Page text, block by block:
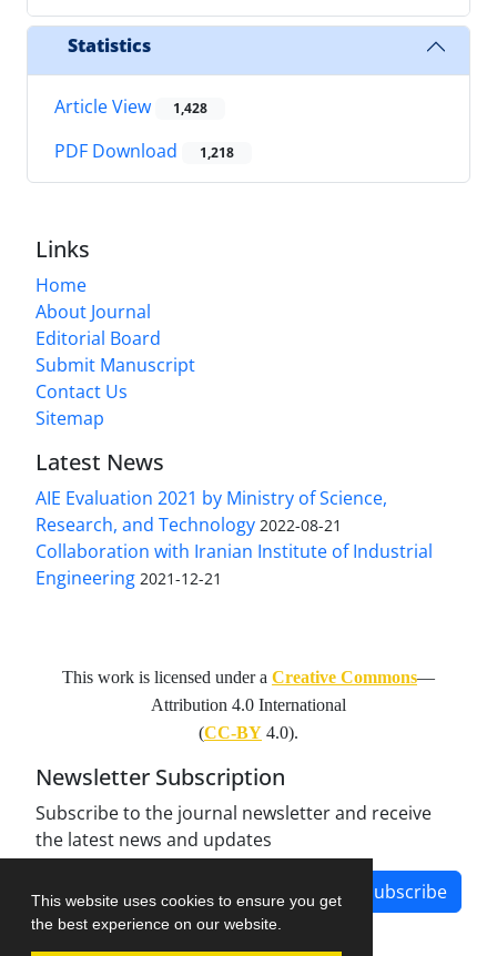
This website uses cookies to ensure you get
the best experience on our website.
Statistics
Article View 1,428
PDF Download 1,218
Links
Home
About Journal
Editorial Board
Submit Manuscript
Contact Us
Sitemap
Latest News
AIE Evaluation 2021 by Ministry of Science,
Research, and Technology 2022-08-21
Collaboration with Iranian Institute of Industrial
Engineering 2021-12-21
This work is licensed under a Creative Commons—
Attribution 4.0 International
(CC-BY 4.0).
Newsletter Subscription
Subscribe to the journal newsletter and receive
the latest news and updates
Subscribe